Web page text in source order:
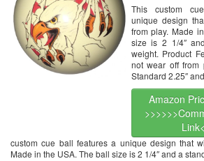
This custom
unique design
from play. Made
size is 2 1/4″
weight. Product
not wear off from
Standard 2.25″
Amazon
custom cue ball features a unique design that
Made in the USA. The ball size is 2 1/4″ and a